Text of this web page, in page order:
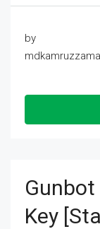
by
Key